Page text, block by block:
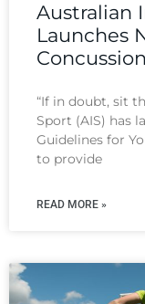
Australian
Launches
“If in doubt, sit
Sport (AIS) has
Guidelines for
to provide
READ MORE »